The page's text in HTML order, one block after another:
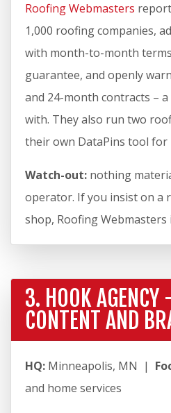
Roofing Webmasters
1,000 roofing companies,
with month-to-month
guarantee, and openly
and 24-month contracts –
with. They also run two
their own DataPins tool for
Watch-out: nothing
operator. If you insist on a
shop, Roofing Webmasters
3. HOOK AGENCY
CONTENT AND
HQ: Minneapolis, MN |
and home services